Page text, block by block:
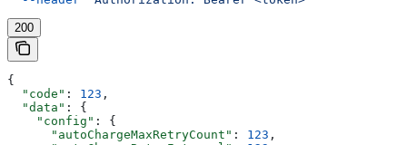
200
{
  "code"
: 123 ,
  "data"
: {
    "config"
: {
      "autoChargeMaxRetryCount"
: 123 ,